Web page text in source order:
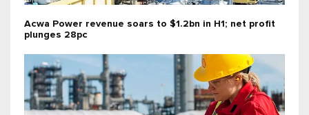
Acwa Power revenue soars to $1.2bn in H1; net profit
plunges 28pc